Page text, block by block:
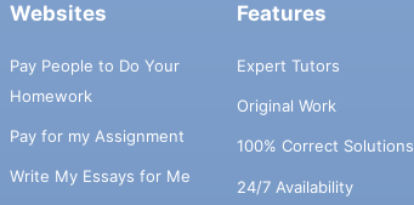
Websites
Pay People to Do Your
Homework
Pay for my Assignment
Write My Essays for Me
Features
Expert Tutors
Original Work
100% Correct Solutions
24/7 Availability